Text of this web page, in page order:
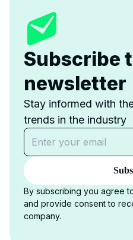
Subscribe
newsletter
Stay informed with
trends in the industry
By subscribing you agree
and provide consent to
company.